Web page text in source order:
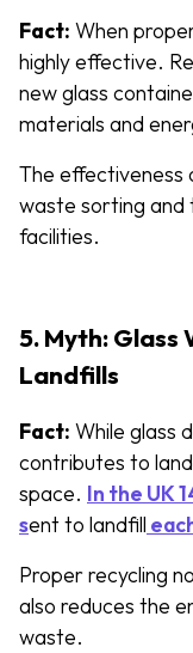
Fact: When
highly effective.
new glass
materials and
The effectiveness
waste sorting and
facilities.
5. Myth: Glass
Landfills
Fact: While glass
contributes to
space. In the UK
sent to landfill
Proper recycling
also reduces the
waste.